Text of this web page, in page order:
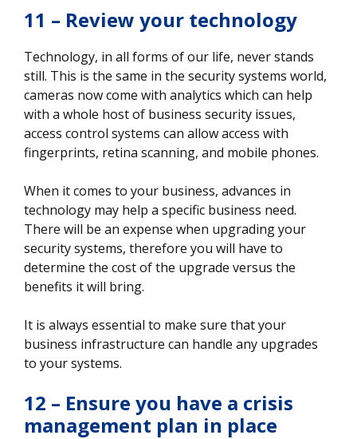
11 – Review your technology
Technology, in all forms of our life, never stands
still. This is the same in the security systems world,
cameras now come with analytics which can help
with a whole host of business security issues,
access control systems can allow access with
fingerprints, retina scanning, and mobile phones.
When it comes to your business, advances in
technology may help a specific business need.
There will be an expense when upgrading your
security systems, therefore you will have to
determine the cost of the upgrade versus the
benefits it will bring.
It is always essential to make sure that your
business infrastructure can handle any upgrades
to your systems.
12 – Ensure you have a crisis
management plan in place